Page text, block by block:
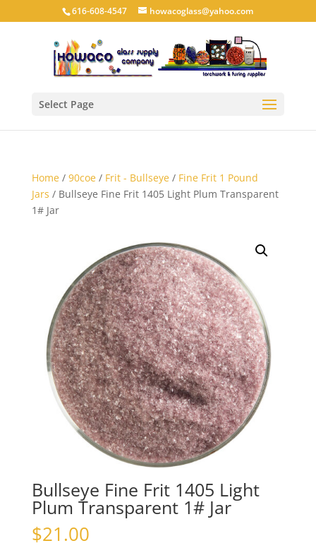
616-608-4547 howacoglass@yahoo.com
Select Page
Home/ 90coe/ Frit - Bullseye/ Fine Frit 1 Pound
Jars / Bullseye Fine Frit 1405 Light Plum Transparent
1# Jar
Bullseye Fine Frit 1405 Light
Plum Transparent 1# Jar
$21.00